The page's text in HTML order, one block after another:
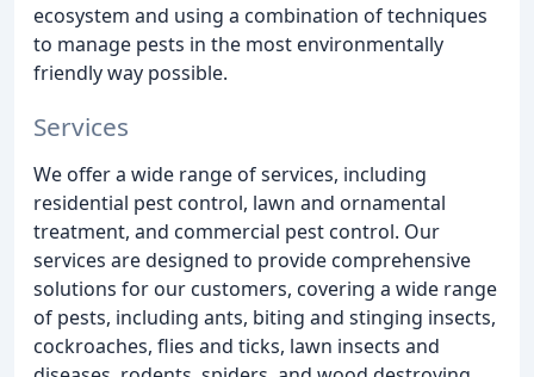
ecosystem and using a combination of techniques
to manage pests in the most environmentally
friendly way possible.
Services
We offer a wide range of services, including
residential pest control, lawn and ornamental
treatment, and commercial pest control. Our
services are designed to provide comprehensive
solutions for our customers, covering a wide range
of pests, including ants, biting and stinging insects,
cockroaches, flies and ticks, lawn insects and